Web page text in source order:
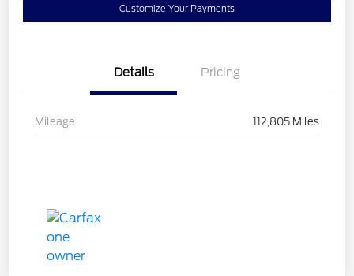
Customize Your Payments
Details Pricing
Mileage 112,805 Miles